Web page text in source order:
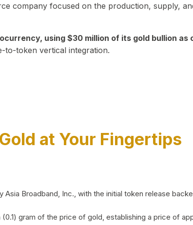
company focused on the production, supply,
using $30 million of its gold bullion as
to-token vertical integration.
at Your Fingertips
Broadband, Inc., with the initial token release
gram of the price of gold, establishing a price of